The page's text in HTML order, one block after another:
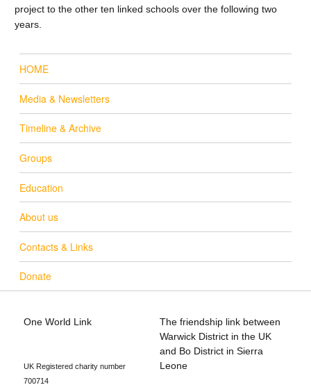
project to the other ten linked schools over the following two
years.
HOME
Media & Newsletters
Timeline & Archive
Groups
Education
About us
Contacts & Links
Donate
One World Link
education@oneworldlink.org.uk
UK Registered charity number
700714
The friendship link between
Warwick District in the UK
and Bo District in Sierra
Leone